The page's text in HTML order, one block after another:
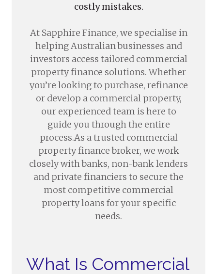
costly mistakes.
At Sapphire Finance, we specialise in
helping Australian businesses and
investors access tailored commercial
property finance solutions. Whether
you’re looking to purchase, refinance
or develop a commercial property,
our experienced team is here to
guide you through the entire
process.As a trusted commercial
property finance broker, we work
closely with banks, non-bank lenders
and private financiers to secure the
most competitive commercial
property loans for your specific
needs.
What Is Commercial